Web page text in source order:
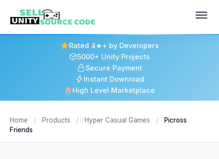
Rated 4★+ by Developers
5000+ Unity Projects
Secure Payment
Instant Download
High Level Marketplace
Home / Products / Hyper Casual Games /
Picross
Friends